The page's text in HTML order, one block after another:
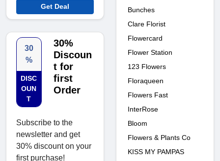
Get Deal
30
%
DISC
OUN
T
30%
Discoun
t for
first
Order
Subscribe to the
newsletter and get
30% discount on your
first purchase!
Bunches
Clare Florist
Flowercard
Flower Station
123 Flowers
Floraqueen
Flowers Fast
InterRose
Bloom
Flowers & Plants Co
KISS MY PAMPAS